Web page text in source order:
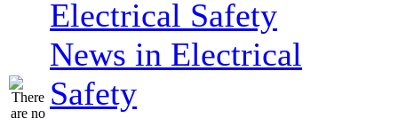
News in Electrical
Safety